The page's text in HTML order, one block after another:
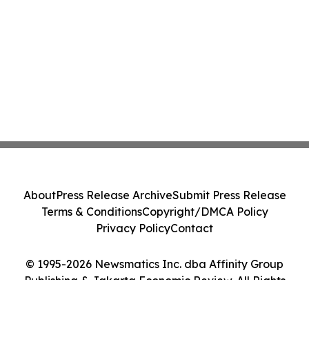
© 1995-2026 Newsmatics Inc. dba Affinity Group
Publishing & Jakarta Economic Review. All Rights
AboutPress Release ArchiveSubmit Press Release
Terms & ConditionsCopyright/DMCA Policy
Privacy PolicyContact